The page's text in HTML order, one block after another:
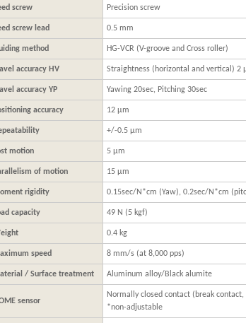
screw Precision screw
screw lead 0.5 mm
method HG-VCR (V-groove and Cross roller)
accuracy HV Straightness (horizontal and vertical) 2
accuracy YP Yawing 20sec, Pitching 30sec
accuracy 12 μm
+/-0.5 μm
motion 5 μm
of motion 15 μm
rigidity 0.15sec/N*cm (Yaw), 0.2sec/N*cm
capacity 49 N (5 kgf)
0.4 kg
speed 8 mm/s (at 8,000 pps)
/ Surface treatment Aluminum alloy/Black alumite
sensor
Normally closed contact (break
*non-adjustable